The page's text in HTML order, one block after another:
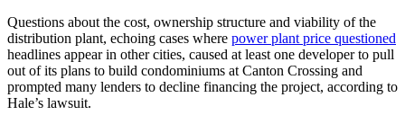
Questions about the cost, ownership structure and viability of the
distribution plant, echoing cases where power plant price questioned
headlines appear in other cities, caused at least one developer to pull
out of its plans to build condominiums at Canton Crossing and
prompted many lenders to decline financing the project, according to
Hale’s lawsuit.